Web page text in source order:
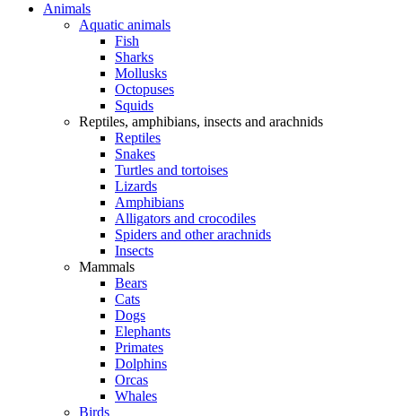
Animals
Aquatic animals
Fish
Sharks
Mollusks
Octopuses
Squids
Reptiles, amphibians, insects and arachnids
Reptiles
Snakes
Turtles and tortoises
Lizards
Amphibians
Alligators and crocodiles
Spiders and other arachnids
Insects
Mammals
Bears
Cats
Dogs
Elephants
Primates
Dolphins
Orcas
Whales
Birds